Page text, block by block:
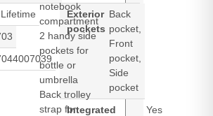
Lifetime
notebook
compartment
2 handy side
pockets for
bottle or
umbrella
Back trolley
strap for
Exterior
pockets
Back
pocket,
Front
pocket,
Side
pocket
Integrated
Yes